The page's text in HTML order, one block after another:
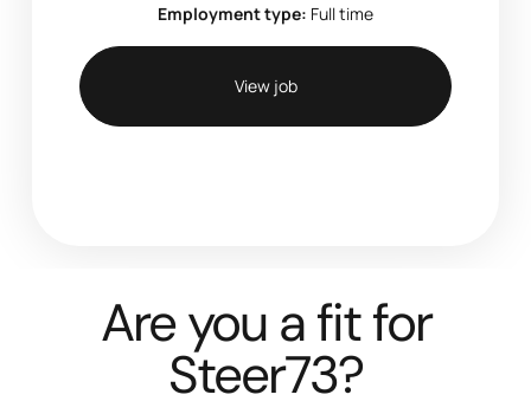
Employment type: Full time
View job
Are you a fit for
Steer73?